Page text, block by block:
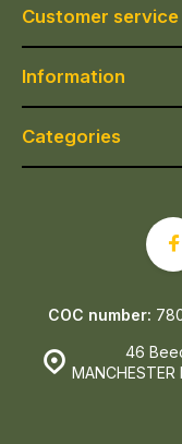
Customer service
Information
Categories
46
MANCHESTER
COC number: